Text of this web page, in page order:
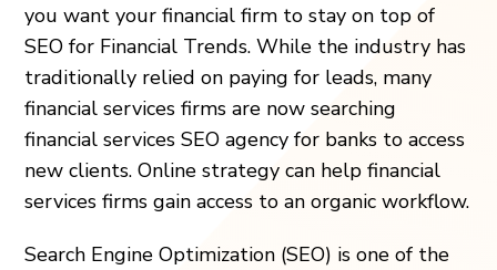
you want your financial firm to stay on top of
SEO for Financial Trends. While the industry has
traditionally relied on paying for leads, many
financial services firms are now searching
financial services SEO agency for banks to access
new clients. Online strategy can help financial
services firms gain access to an organic workflow.
Search Engine Optimization (SEO) is one of the